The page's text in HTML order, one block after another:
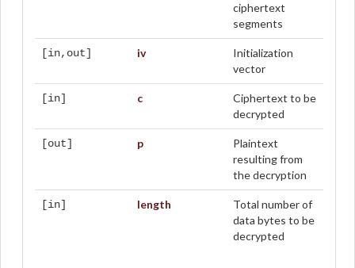
ciphertext
segments
[in,out] iv
Initialization
vector
[in] c
Ciphertext to be
decrypted
[out] p
Plaintext
resulting from
the decryption
[in] length
Total number of
data bytes to be
decrypted